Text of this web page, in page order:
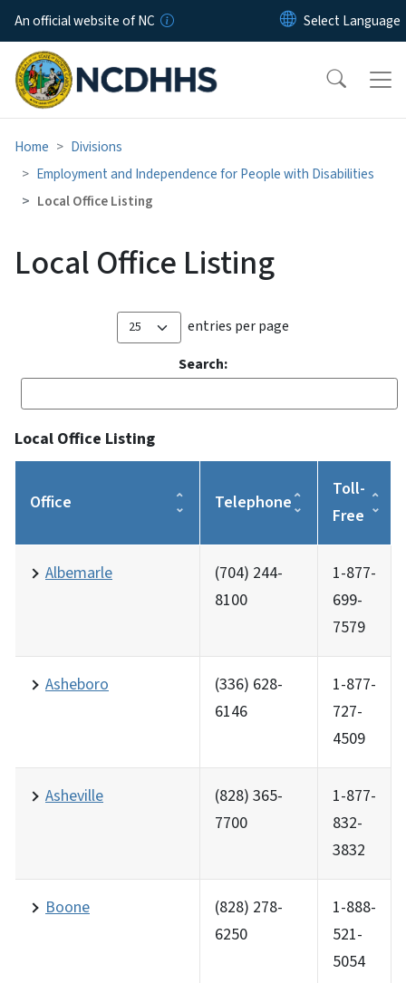
Skip to main content
An official website of NC
Home
Divisions
Employment and Independence for People with Disabilities
Local Office Listing
Local Office Listing
entries per page
Search:
Local Office Listing
Office Telephone
Toll-
Free
Albemarle
(704) 244-
8100
1-877-
699-
7579
Asheboro
(336) 628-
6146
1-877-
727-
4509
Asheville
(828) 365-
7700
1-877-
832-
3832
Boone
(828) 278-
6250
1-888-
521-
5054